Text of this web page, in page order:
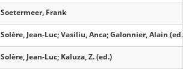
Soetermeer, Frank
Solère, Jean-Luc; Vasiliu, Anca; Galonnier, Alain
Solère, Jean-Luc; Kaluza, Z. (ed.)